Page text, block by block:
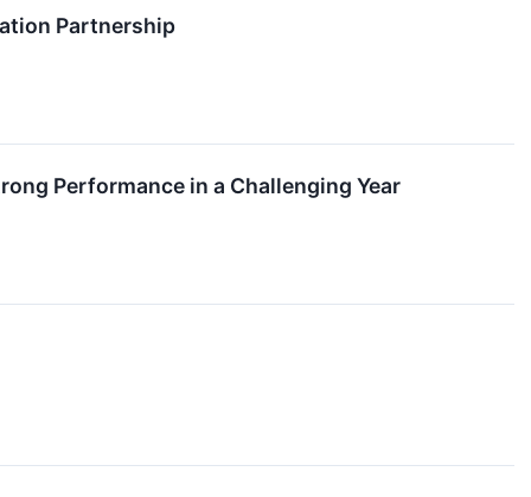
Partnership
Performance in a Challenging Year